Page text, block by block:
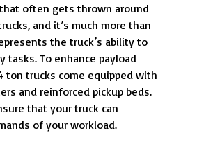
often gets thrown around
and it’s much more than
the truck’s ability to
tasks. To enhance payload
ton trucks come equipped with
and reinforced pickup beds.
that your truck can
of your workload.